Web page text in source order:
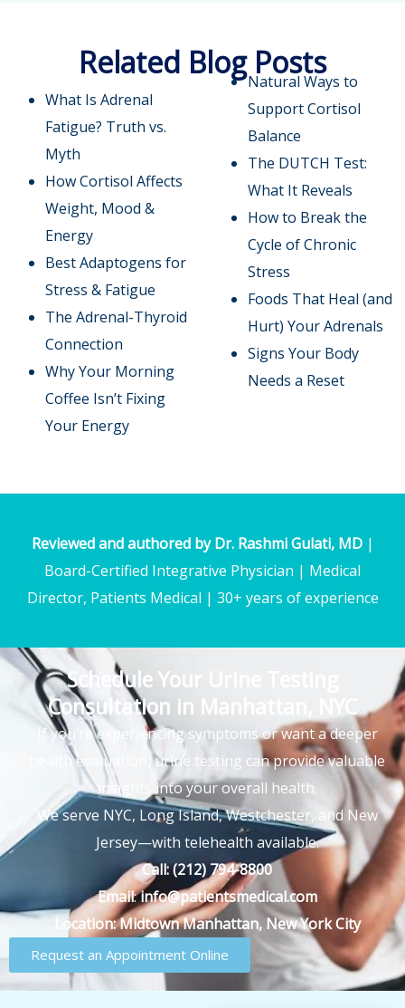
Related Blog Posts
What Is Adrenal
Fatigue? Truth vs.
Myth
How Cortisol Affects
Weight, Mood &
Energy
Best Adaptogens for
Stress & Fatigue
The Adrenal-Thyroid
Connection
Why Your Morning
Coffee Isn’t Fixing
Your Energy
Natural Ways to
Support Cortisol
Balance
The DUTCH Test:
What It Reveals
How to Break the
Cycle of Chronic
Stress
Foods That Heal (and
Hurt) Your Adrenals
Signs Your Body
Needs a Reset
Reviewed and authored by Dr. Rashmi Gulati, MD|
Board-Certified Integrative Physician | Medical
Director, Patients Medical | 30+ years of experience
Schedule Your Urine Testing
Consultation in Manhattan, NYC
If you’re experiencing symptoms or want a deeper
health evaluation, urine testing can provide valuable
insights into your overall health.
We serve NYC, Long Island, Westchester, and New
Jersey—with telehealth available.
Call:(212) 794-8800
Email:info@patientsmedical.com
Location:Midtown Manhattan, New York City
Request an Appointment Online